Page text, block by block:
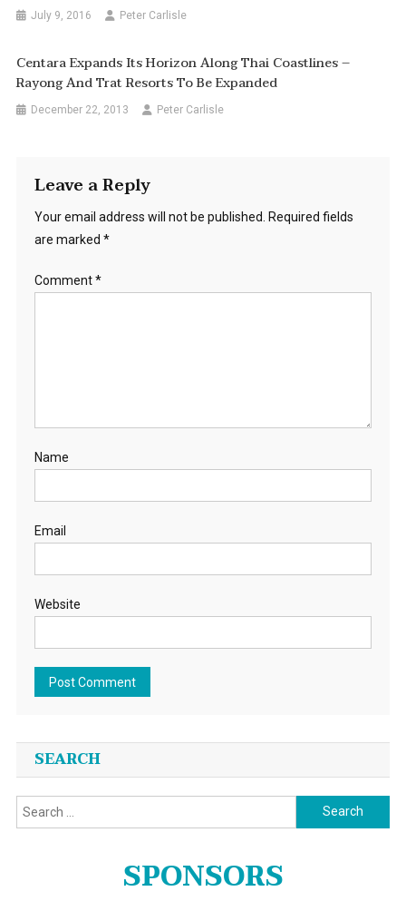
July 9, 2016 Peter Carlisle
Centara Expands Its Horizon Along Thai Coastlines –
Rayong And Trat Resorts To Be Expanded
December 22, 2013 Peter Carlisle
Leave a Reply
Your email address will not be published.
Required fields
are marked *
Comment*
Name
Email
Website
SEARCH
Search
for:
SPONSORS